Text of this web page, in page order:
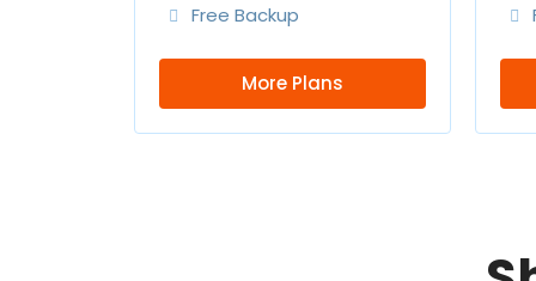
Free Backup
More Plans